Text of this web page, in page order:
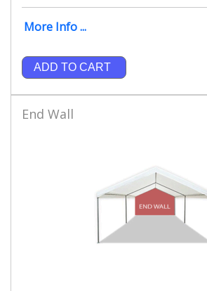
More Info ...
ADD TO CART
End Wall